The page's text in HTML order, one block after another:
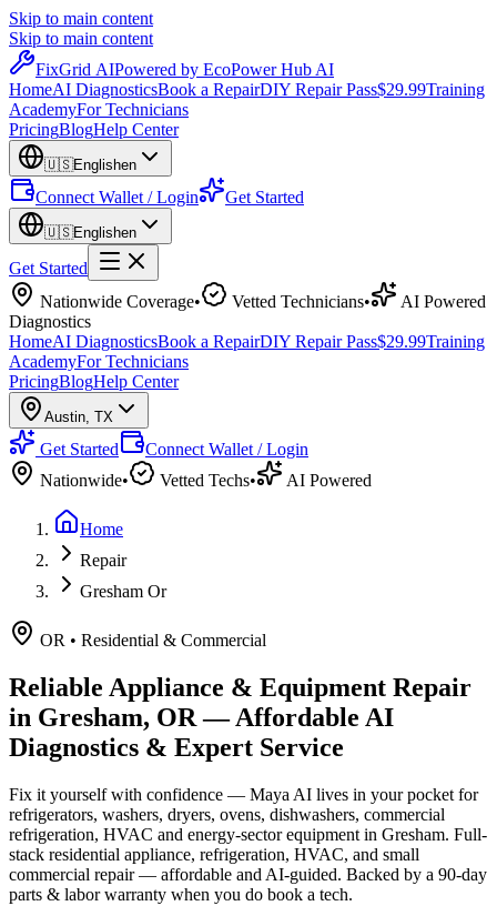
Skip to main content
Skip to main content
FixGrid AIPowered by EcoPower Hub AI
HomeAI DiagnosticsBook a RepairDIY Repair Pass$29.99Training
AcademyFor Technicians
PricingBlogHelp Center
🇺🇸Englishen
Connect Wallet / Login Get Started
🇺🇸Englishen
Get Started
Nationwide Coverage• Vetted Technicians•
AI Powered
Diagnostics
HomeAI DiagnosticsBook a RepairDIY Repair Pass$29.99Training
AcademyFor Technicians
PricingBlogHelp Center
Austin, TX
Get Started
Connect Wallet / Login
Nationwide• Vetted Techs• AI Powered
Home
Repair
Gresham Or
OR • Residential & Commercial
Reliable Appliance & Equipment Repair
in Gresham, OR — Affordable AI
Diagnostics & Expert Service
Fix it yourself with confidence — Maya AI lives in your pocket for
refrigerators, washers, dryers, ovens, dishwashers, commercial
refrigeration, HVAC and energy-sector equipment in Gresham. Full-
stack residential appliance, refrigeration, HVAC, and small
commercial repair — affordable and AI-guided. Backed by a 90-day
parts & labor warranty when you do book a tech.